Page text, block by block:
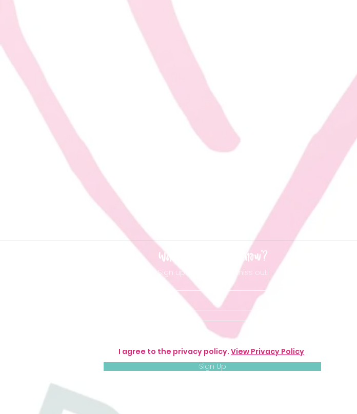
Want to be 'in the know'?
Sign up so you don't miss out!
I agree to the privacy policy. View Privacy Policy
Sign Up